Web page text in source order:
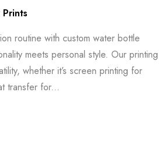
Prints
routine with custom water bottle
meets personal style. Our printing
whether it’s screen printing for
transfer for...